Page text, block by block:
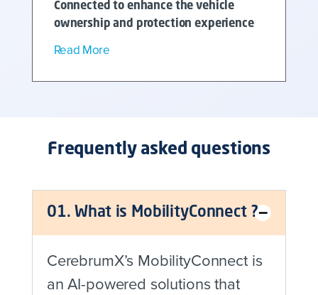
Connected to enhance the vehicle
ownership and protection experience
Read More
Frequently asked questions
01. What is MobilityConnect ?
CerebrumX’s MobilityConnect is
an AI-powered solutions that